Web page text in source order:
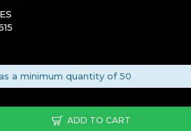
ADD TO CART
a minimum quantity of 50